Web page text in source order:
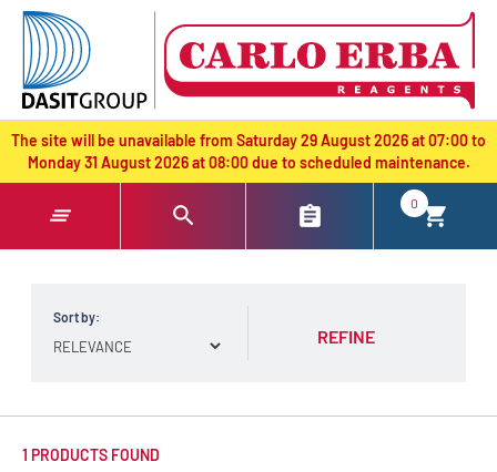
text.skipToContent
text.skipToNavigation
The site will be unavailable from Saturday 29 August 2026 at 07:00 to
Monday 31 August 2026 at 08:00 due to scheduled maintenance.
0
Sort by:
REFINE
1 PRODUCTS FOUND